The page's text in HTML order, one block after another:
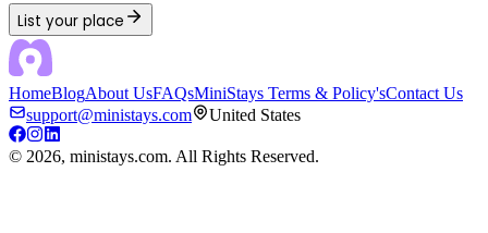
List your place
HomeBlogAbout UsFAQsMiniStays Terms & Policy'sContact Us
support@ministays.com
United States
© 2026, ministays.com. All Rights Reserved.